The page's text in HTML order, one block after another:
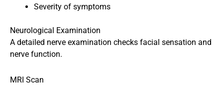
Severity of symptoms
Neurological Examination
A detailed nerve examination checks facial sensation and
nerve function.
MRI Scan